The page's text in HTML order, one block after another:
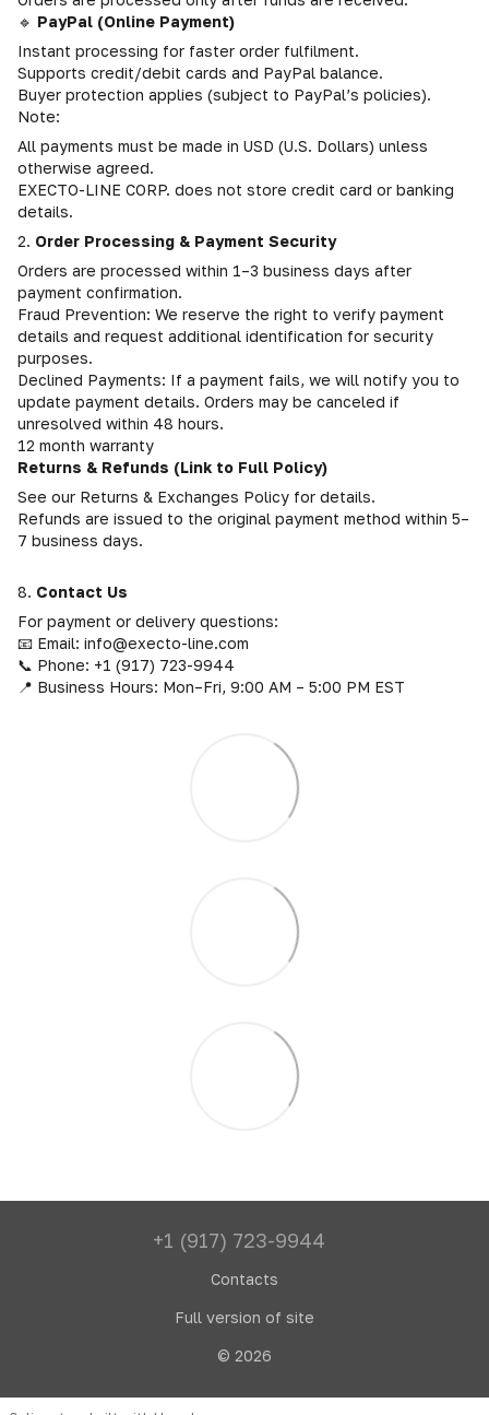
🔹 PayPal (Online Payment)
Instant processing for faster order fulfilment.
Supports credit/debit cards and PayPal balance.
Buyer protection applies (subject to PayPal’s policies).
Note:
All payments must be made in USD (U.S. Dollars) unless
otherwise agreed.
EXECTO-LINE CORP. does not store credit card or banking
details.
2. Order Processing & Payment Security
Orders are processed within 1–3 business days after
payment confirmation.
Fraud Prevention: We reserve the right to verify payment
details and request additional identification for security
purposes.
Declined Payments: If a payment fails, we will notify you to
update payment details. Orders may be canceled if
unresolved within 48 hours.
12 month warranty
Returns & Refunds (Link to Full Policy)
See our Returns & Exchanges Policy for details.
Refunds are issued to the original payment method within 5–
7 business days.
8. Contact Us
For payment or delivery questions:
📧 Email: info@execto-line.com
📞 Phone: +1 (917) 723-9944
📍 Business Hours: Mon–Fri, 9:00 AM – 5:00 PM EST
+1 (917) 723-9944
Contacts
Full version of site
© 2026